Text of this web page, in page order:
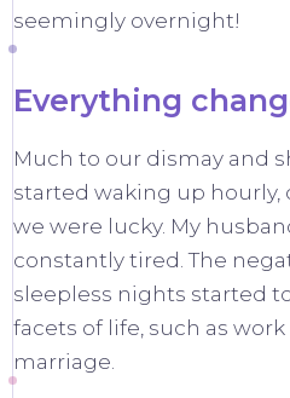
seemingly overnight!
Everything
Much to our dismay and
started waking up hourly,
we were lucky. My
constantly tired. The
sleepless nights started
facets of life, such as
marriage.